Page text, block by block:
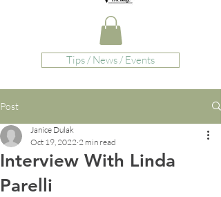
Tips / News / Events
Post
Interview With Linda
Parelli
Janice Dulak
Oct 19, 2022 2 min read